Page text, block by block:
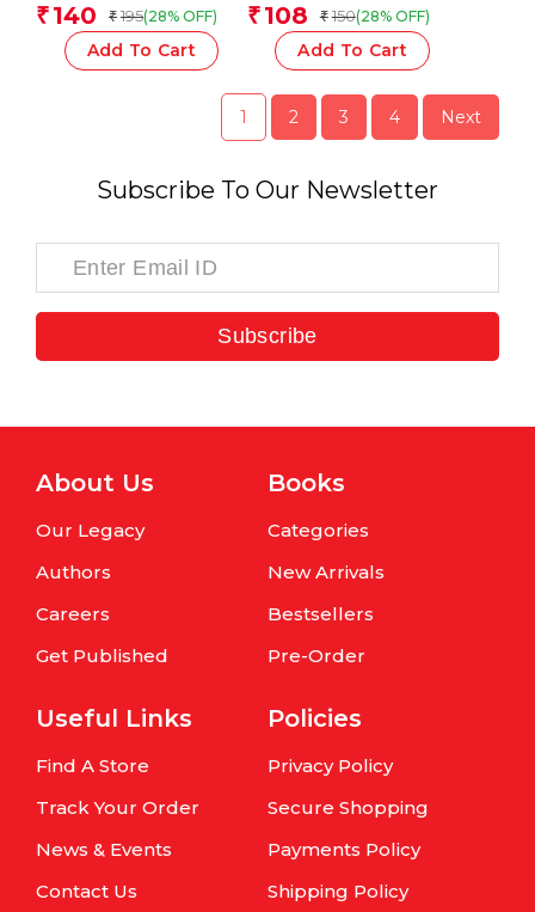
₹ 140 ₹ 195(28% OFF)
Add To Cart
₹ 108 ₹ 150(28% OFF)
Add To Cart
1 2 3 4 Next
Subscribe To Our Newsletter
Subscribe
About Us
Our Legacy
Authors
Careers
Get Published
Books
Categories
New Arrivals
Bestsellers
Pre-Order
Useful Links
Find A Store
Track Your Order
News & Events
Contact Us
Policies
Privacy Policy
Secure Shopping
Payments Policy
Shipping Policy